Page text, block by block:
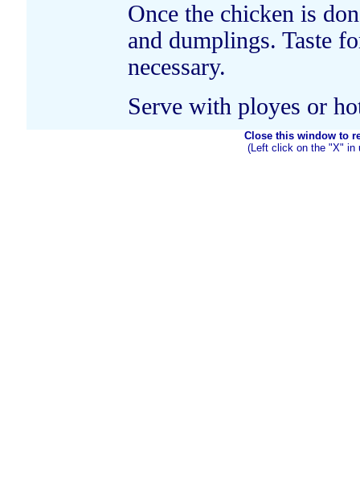
Once the chicken is
and dumplings. Taste
necessary.
Serve with ployes or
Close this window to
(Left click on the "X" in